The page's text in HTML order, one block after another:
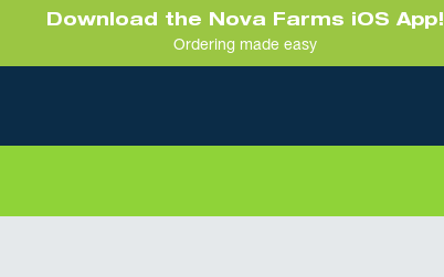
Download the Nova Farms iOS App!
Ordering made easy